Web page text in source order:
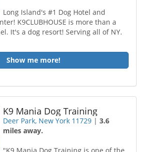
Long Island's #1 Dog Hotel and
K9CLUBHOUSE is more than a
It's a dog resort! Serving all of NY.
Show me more!
K9 Mania Dog Training
Deer Park, New York 11729 |3.6
miles away.